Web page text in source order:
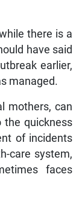
there is a
have said
earlier,
managed.
mothers, can
the quickness
of incidents
care system,
faces